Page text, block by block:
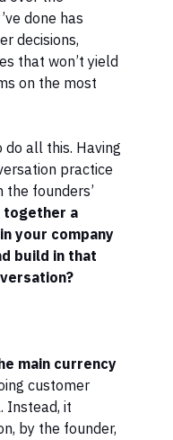
done has
decisions,
that won’t yield
on the most
do all this. Having
practice
founders’
together a
your company
build in that
main currency
customer
Instead, it
by the founder,